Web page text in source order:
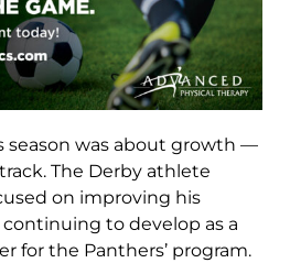
season was about growth —
The Derby athlete
on improving his
to develop as a
for the Panthers’ program.